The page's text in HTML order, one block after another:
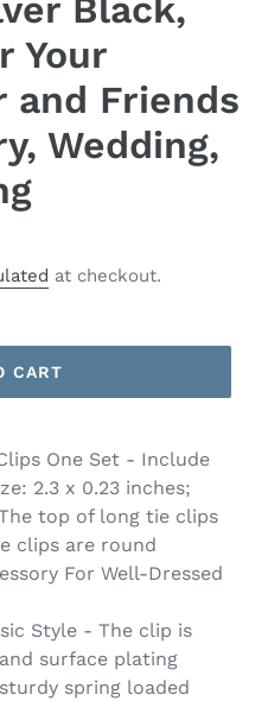
Black,
Your
and Friends
Wedding,
at checkout.
CART
One Set - Include
2.3 x 0.23 inches;
top of long tie clips
clips are round
For Well-Dressed
Style - The clip is
surface plating
spring loaded